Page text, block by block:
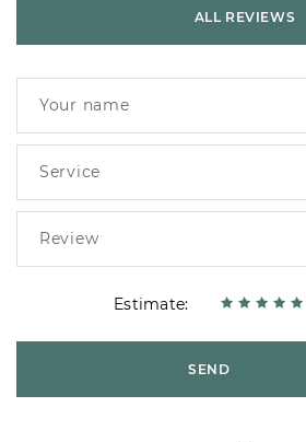
ALL REVIEWS
Estimate:
SEND